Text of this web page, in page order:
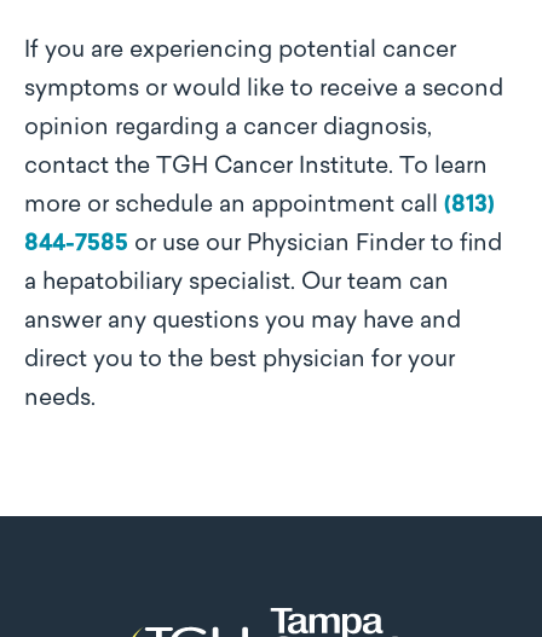
If you are experiencing potential cancer
symptoms or would like to receive a second
opinion regarding a cancer diagnosis,
contact the TGH Cancer Institute. To learn
more or schedule an appointment call (813)
844-7585 or use our Physician Finder to find
a hepatobiliary specialist. Our team can
answer any questions you may have and
direct you to the best physician for your
needs.